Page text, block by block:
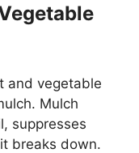
and vegetable
Mulch
suppresses
breaks down.